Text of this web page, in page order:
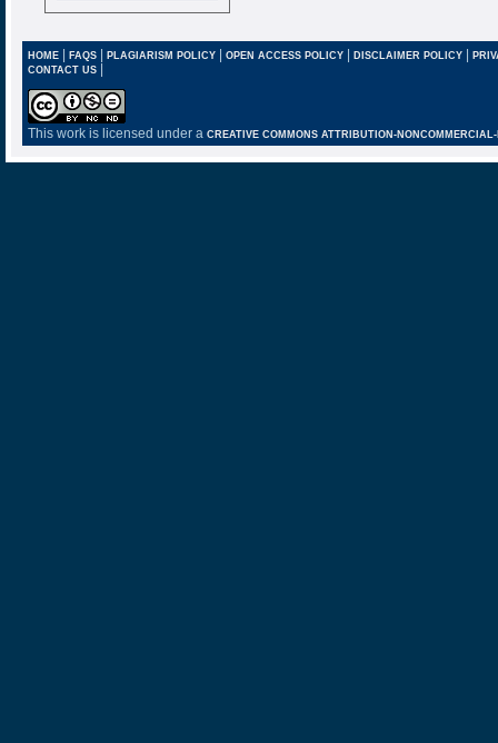
HOME| FAQS| PLAGIARISM POLICY| OPEN ACCESS POLICY| DISCLAIMER POLICY |
CONTACT US |
This work is licensed under a CREATIVE COMMONS ATTRIBUTION-